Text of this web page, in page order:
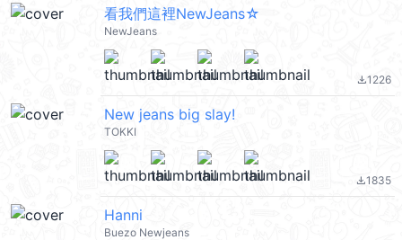
看我們這裡NewJeans☆
NewJeans
file_download1226
New jeans big slay!
TOKKI
file_download1835
Hanni
Buezo Newjeans